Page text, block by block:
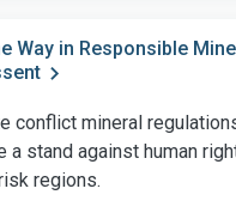
Way in Responsible
conflict mineral
a stand against human
regions.